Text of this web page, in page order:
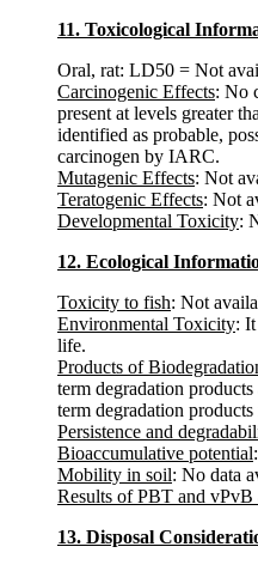
11. Toxicological
Oral, rat: LD50 = Not
Carcinogenic Effects: No
present at levels greater
identified as probable,
carcinogen by IARC.
Mutagenic Effects: Not
Teratogenic Effects: Not
Developmental Toxicity:
12. Ecological
Toxicity to fish: Not
Environmental Toxicity:
life.
Products of
term degradation
term degradation products
Persistence and
Bioaccumulative potential
Mobility in soil: No data
Results of PBT and vPvB
13. Disposal